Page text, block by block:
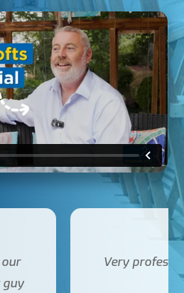
couldn’t fault service